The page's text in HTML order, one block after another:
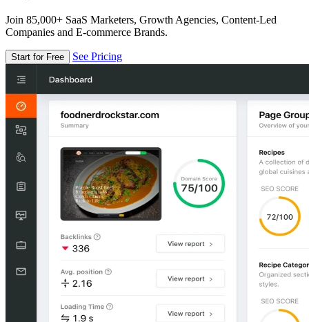
Join 85,000+ SaaS Marketers, Growth Agencies, Content-Led
Companies and E-commerce Brands.
Start for Free See Pricing